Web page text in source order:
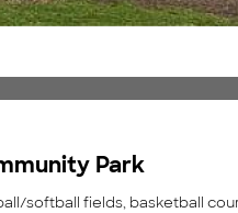
Park
softball fields, basketball